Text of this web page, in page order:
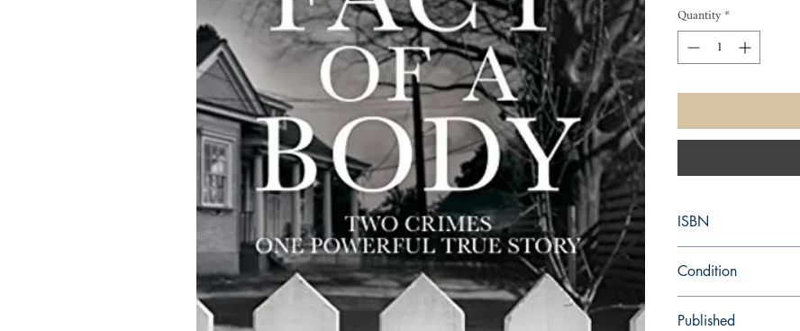
Quantity*
ISBN
Condition
Published